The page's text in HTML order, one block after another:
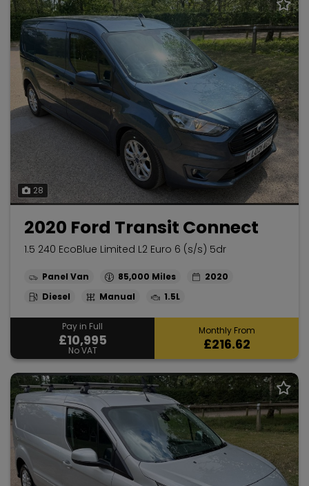
28
2020 Ford Transit Connect
1.5 240 EcoBlue Limited L2 Euro 6 (s/s) 5dr
Panel Van 85,000
2020
Diesel
Manual 1.5L
Pay in Full
£10,995
No VAT
Monthly From
£216.62